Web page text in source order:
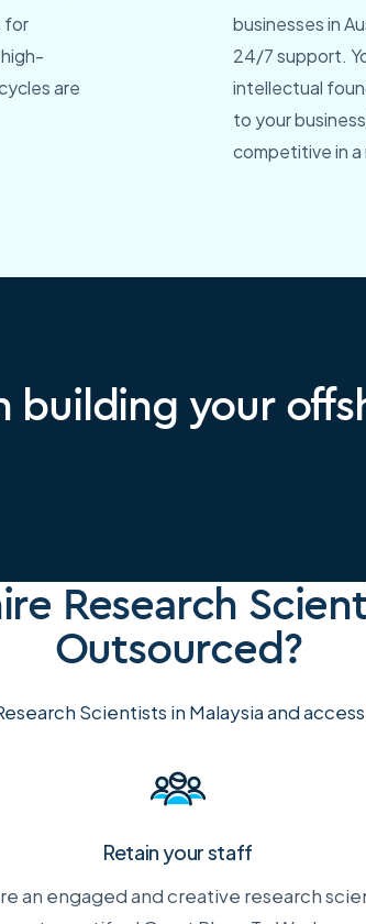
for
are
businesses in
24/7 support.
intellectual
to your
competitive in a
building your
Research
Outsourced?
Scientists in Malaysia and
Retain your staff
an engaged and creative research